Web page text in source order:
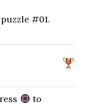
#01.
to